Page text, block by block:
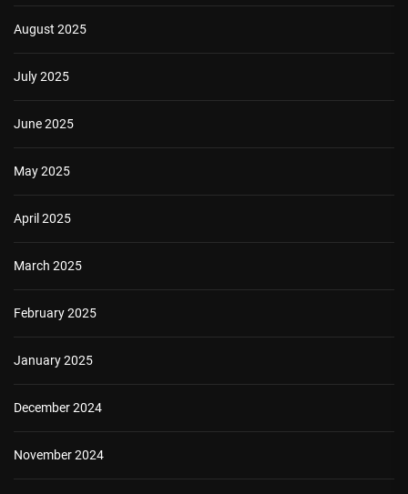
August 2025
July 2025
June 2025
May 2025
April 2025
March 2025
February 2025
January 2025
December 2024
November 2024